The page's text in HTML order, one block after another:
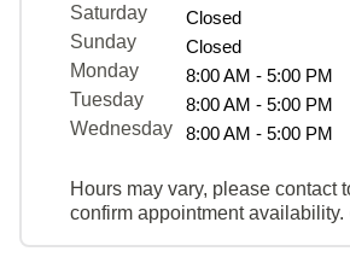
Saturday
Closed
Sunday
Closed
Monday
8:00 AM - 5:00 PM
Tuesday
8:00 AM - 5:00 PM
Wednesday
8:00 AM - 5:00 PM
Hours may vary, please contact
confirm appointment availability.